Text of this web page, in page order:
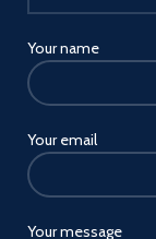
Your name
Your email
Your message